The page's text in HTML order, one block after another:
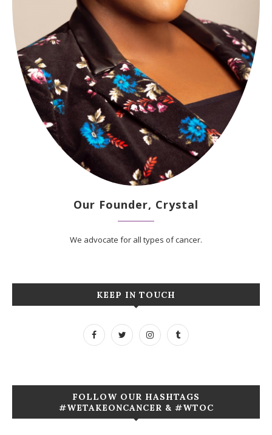
Our Founder, Crystal
We advocate for all types of cancer.
KEEP IN TOUCH
FOLLOW OUR HASHTAGS
#WETAKEONCANCER & #WTOC